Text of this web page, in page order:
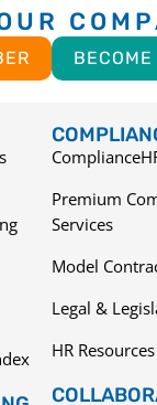
Premium
Services
Model
Legal &
HR Resources